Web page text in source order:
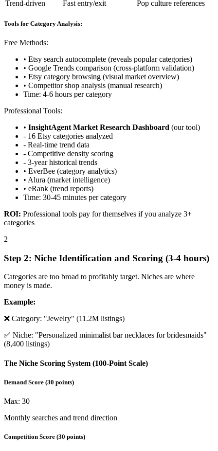
Trend-driven Fast entry/exit Pop culture references
Tools for Category Analysis:
Free Methods:
• Etsy search autocomplete (reveals popular categories)
• Google Trends comparison (cross-platform validation)
• Etsy category browsing (visual market overview)
• Competitor shop analysis (manual research)
Time: 4-6 hours per category
Professional Tools:
• InsightAgent Market Research Dashboard (our tool)
- 16 Etsy categories analyzed
- Real-time trend data
- Competitive density scoring
- 3-year historical trends
• EverBee (category analytics)
• Alura (market intelligence)
• eRank (trend reports)
Time: 30-45 minutes per category
ROI: Professional tools pay for themselves if you analyze 3+
categories
2
Step 2: Niche Identification and Scoring (3-4 hours)
Categories are too broad to profitably target. Niches are where
money is made.
Example:
❌ Category: "Jewelry" (11.2M listings)
✅ Niche: "Personalized minimalist bar necklaces for bridesmaids"
(8,400 listings)
The Niche Scoring System (100-Point Scale)
Demand Score (30 points)
Max: 30
Monthly searches and trend direction
Competition Score (30 points)